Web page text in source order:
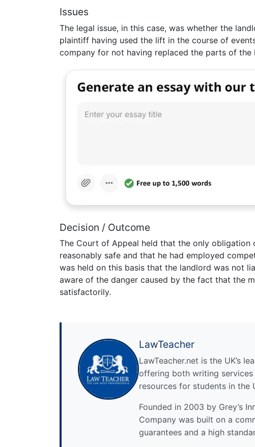
Issues
The legal issue, in this case, was whether the
plaintiff having used the lift in the course of
company for not having replaced the parts of
Decision / Outcome
The Court of Appeal held that the only
reasonably safe and that he had employed
was held on this basis that the landlord was not
aware of the danger caused by the fact that the
satisfactorily.
LawTeacher
LawTeacher.net is the UK’s
offering both writing
resources for students in the
Founded in 2003 by Grey’s
Company was built on a
guarantees and a high